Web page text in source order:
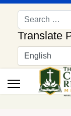
Search
Translate